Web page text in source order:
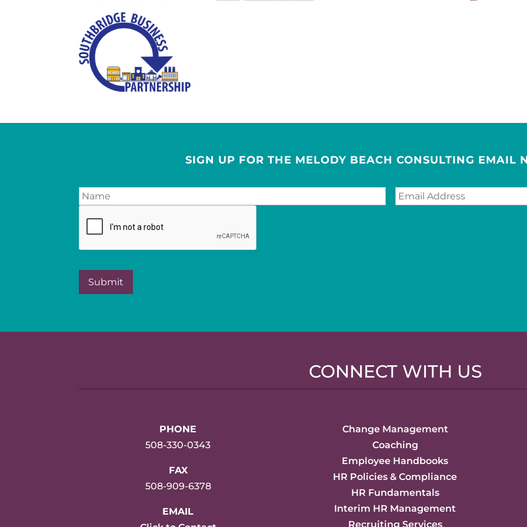
SIGN UP FOR THE MELODY BEACH CONSULTING EMAIL
CONNECT WITH US
PHONE
508-330-0343
FAX
508-909-6378
EMAIL
Change Management
Coaching
Employee Handbooks
HR Policies & Compliance
HR Fundamentals
Interim HR Management
Recruiting Services